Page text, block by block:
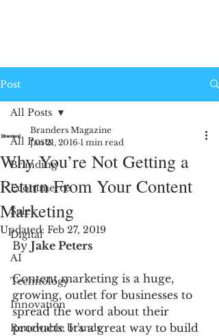
Post
All Posts
Branding
Ecommerce
Sales
Digital
AI
Technology
Innovation
Renewable brands
All Posts
Why You’re Not Getting a
Return From Your Content
Marketing
Branders Magazine
Jan 21, 2016 1 min read
Updated: Feb 27, 2019
By Jake Peters
Content marketing is a huge,
growing, outlet for businesses to
spread the word about their
products. It's a great way to build